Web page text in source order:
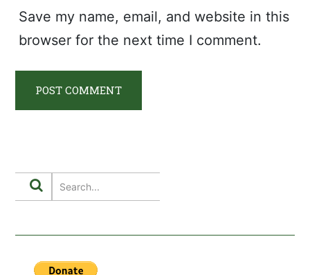
Save my name, email, and website in this
browser for the next time I comment.